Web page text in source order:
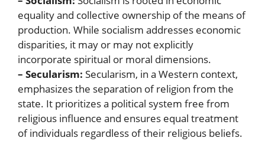
equality and collective ownership of the means of
production. While socialism addresses economic
disparities, it may or may not explicitly
incorporate spiritual or moral dimensions.
– Secularism: Secularism, in a Western context,
emphasizes the separation of religion from the
state. It prioritizes a political system free from
religious influence and ensures equal treatment
of individuals regardless of their religious beliefs.